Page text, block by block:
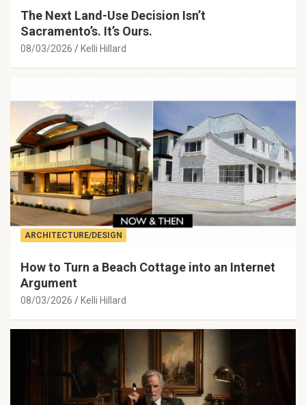
The Next Land-Use Decision Isn’t
Sacramento’s. It’s Ours.
08/03/2026 Kelli Hillard
ARCHITECTURE/DESIGN
How to Turn a Beach Cottage into an Internet
Argument
08/03/2026 Kelli Hillard